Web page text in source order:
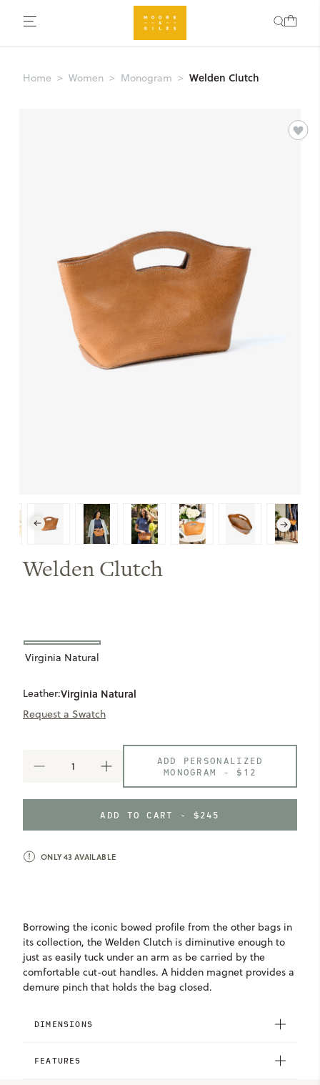
Home Women Monogram Welden Clutch
Welden Clutch
Leather:Virginia Natural
Virginia Natural
Request a Swatch
DECREASE
INCREASE
CLUTCH
ADD PERSONALIZED
MONOGRAM -$12
ADD TO CART - $245
ONLY43AVAILABLE
Borrowing the iconic bowed profile from the other bags in
its collection, the Welden Clutch is diminutive enough to
just as easily tuck under an arm as be carried by the
comfortable cut-out handles. A hidden magnet provides a
demure pinch that holds the bag closed.
DIMENSIONS
FEATURES